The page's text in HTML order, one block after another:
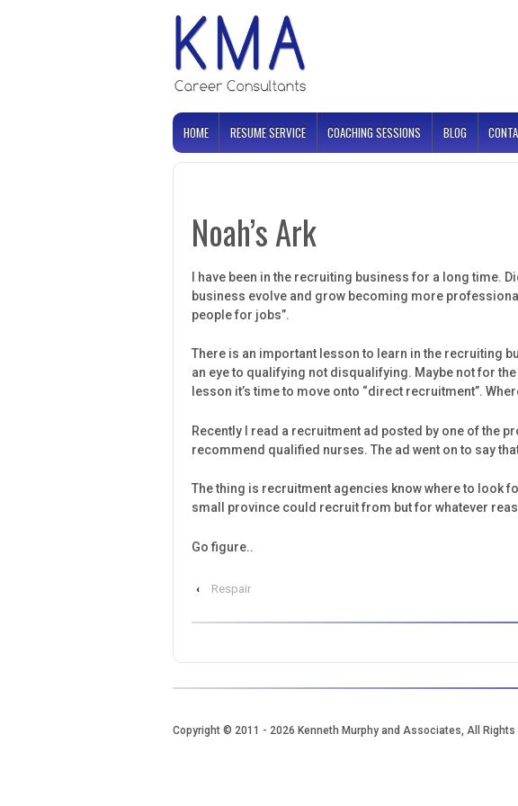
HOME RESUME SERVICE COACHING SESSIONS BLOG
Noah’s Ark
I have been in the recruiting business for a long time.
business evolve and grow becoming more
people for jobs”.
There is an important lesson to learn in the recruiting
an eye to qualifying not disqualifying. Maybe not for
lesson it’s time to move onto “direct recruitment”.
Recently I read a recruitment ad posted by one of the
recommend qualified nurses. The ad went on to say
The thing is recruitment agencies know where to look
small province could recruit from but for whatever
Go figure..
‹ Respair
Copyright © 2011 - 2026 Kenneth Murphy and Associates, All Rights